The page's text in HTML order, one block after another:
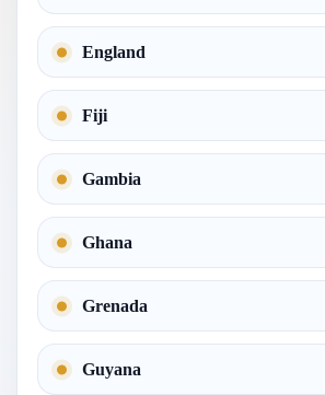
England
Fiji
Gambia
Ghana
Grenada
Guyana